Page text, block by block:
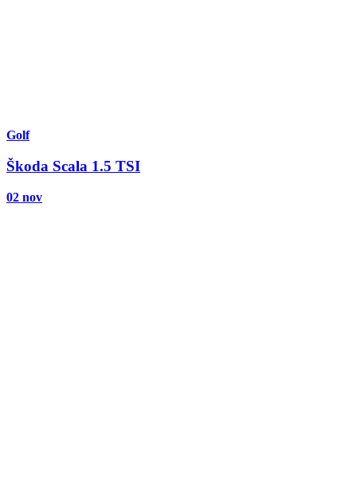
Golf
Škoda Scala 1.5 TSI
02 nov